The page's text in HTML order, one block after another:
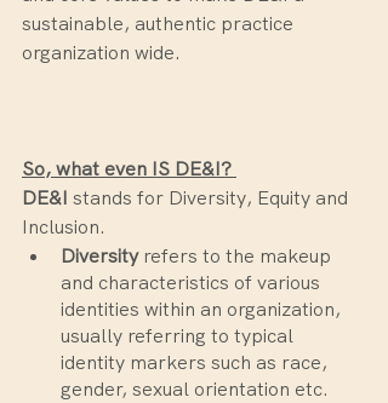
sustainable, authentic practice
organization wide.
So, what even IS DE&I?
DE&I stands for Diversity, Equity and
Inclusion.
Diversity refers to the makeup
and characteristics of various
identities within an organization,
usually referring to typical
identity markers such as race,
gender, sexual orientation etc.